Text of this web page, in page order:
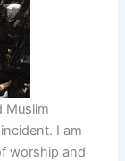
Muslim
I am
worship and